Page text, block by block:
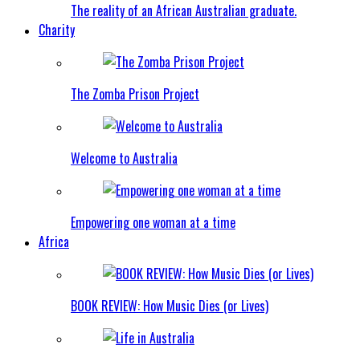
The reality of an African Australian graduate.
Charity
The Zomba Prison Project
Welcome to Australia
Empowering one woman at a time
Africa
BOOK REVIEW: How Music Dies (or Lives)